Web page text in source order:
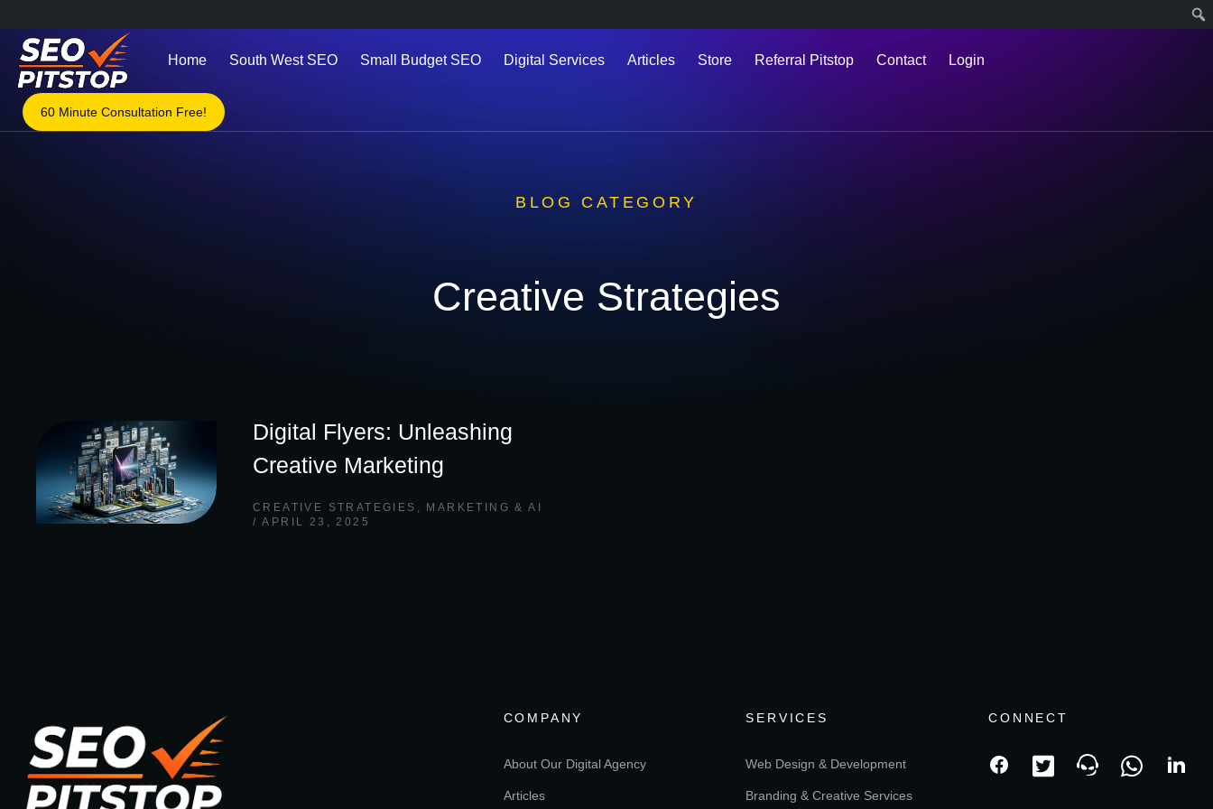
Home South West SEO Small Budget SEO Digital Services Articles Store Referral Pitstop Contact Login
60 Minute Consultation Free!
BLOG CATEGORY
Creative Strategies
Digital Flyers: Unleashing
Creative Marketing
CREATIVE STRATEGIES ,
MARKETING & AI
APRIL 23, 2025
COMPANY
About Our Digital Agency
Articles
SERVICES
Web Design & Development
Branding & Creative Services
CONNECT